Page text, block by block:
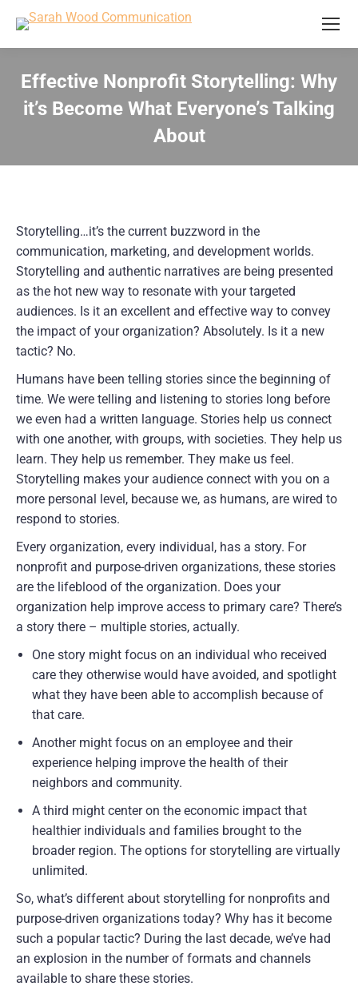
Effective Nonprofit Storytelling: Why
it’s Become What Everyone’s Talking
About
Storytelling…it’s the current buzzword in the
communication, marketing, and development worlds.
Storytelling and authentic narratives are being presented
as the hot new way to resonate with your targeted
audiences. Is it an excellent and effective way to convey
the impact of your organization? Absolutely. Is it a new
tactic? No.
Humans have been telling stories since the beginning of
time. We were telling and listening to stories long before
we even had a written language. Stories help us connect
with one another, with groups, with societies. They help us
learn. They help us remember. They make us feel.
Storytelling makes your audience connect with you on a
more personal level, because we, as humans, are wired to
respond to stories.
Every organization, every individual, has a story. For
nonprofit and purpose-driven organizations, these stories
are the lifeblood of the organization. Does your
organization help improve access to primary care? There’s
a story there – multiple stories, actually.
One story might focus on an individual who received
care they otherwise would have avoided, and spotlight
what they have been able to accomplish because of
that care.
Another might focus on an employee and their
experience helping improve the health of their
neighbors and community.
A third might center on the economic impact that
healthier individuals and families brought to the
broader region. The options for storytelling are virtually
unlimited.
So, what’s different about storytelling for nonprofits and
purpose-driven organizations today? Why has it become
such a popular tactic? During the last decade, we’ve had
an explosion in the number of formats and channels
available to share these stories.